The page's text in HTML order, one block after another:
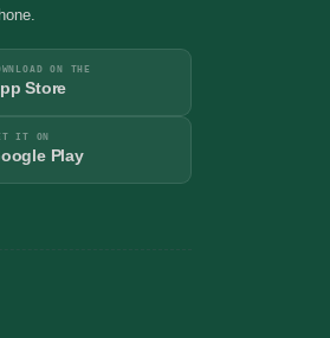
ON THE
Store
IT ON
Play